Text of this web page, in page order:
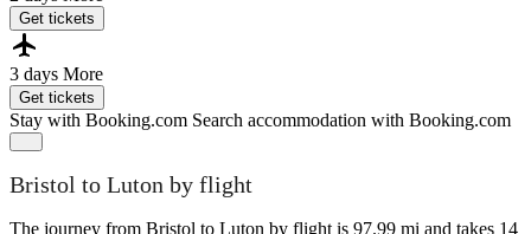
Get tickets
3 days More
Get tickets
Stay with Booking.com Search accommodation with Booking.com
Bristol to Luton by flight
The journey from Bristol to Luton by flight is 97.99 mi and takes 14